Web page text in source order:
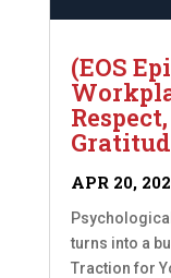
(EOS
APR 20,
turns into a
Traction for